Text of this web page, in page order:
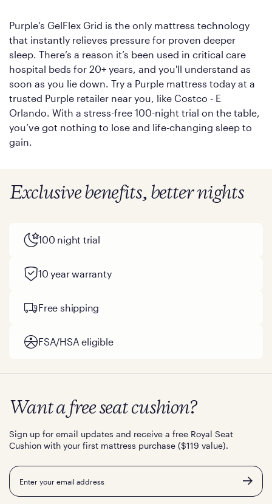
Purple’s GelFlex Grid is the only mattress technology
that instantly relieves pressure for proven deeper
sleep. There’s a reason it’s been used in critical care
hospital beds for 20+ years, and you'll understand as
soon as you lie down. Try a Purple mattress today at a
trusted Purple retailer near you, like Costco - E
Orlando. With a stress-free 100-night trial on the table,
you’ve got nothing to lose and life-changing sleep to
gain.
Exclusive benefits, better nights
100 night trial
10 year warranty
Free shipping
FSA/HSA eligible
Want a free seat cushion?
Sign up for email updates and receive a free Royal Seat
Cushion with your first mattress purchase ($119 value).
Email